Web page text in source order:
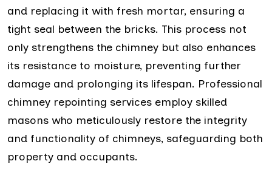
and replacing it with fresh mortar, ensuring a
tight seal between the bricks. This process not
only strengthens the chimney but also enhances
its resistance to moisture, preventing further
damage and prolonging its lifespan. Professional
chimney repointing services employ skilled
masons who meticulously restore the integrity
and functionality of chimneys, safeguarding both
property and occupants.